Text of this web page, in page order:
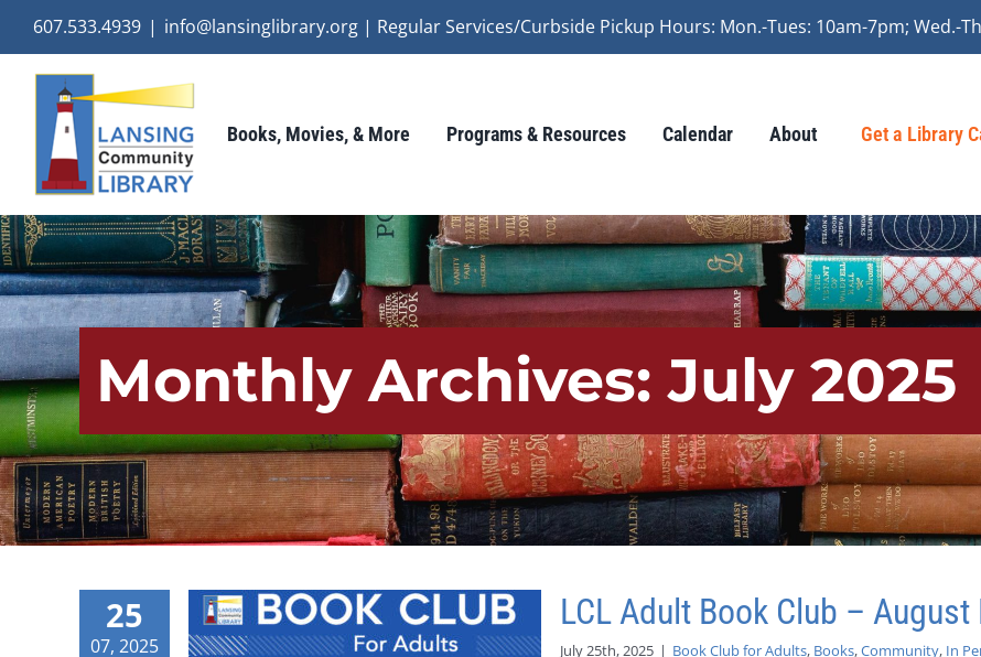
content
607.533.4939 | info@lansinglibrary.org | Regular Services/Curbside Pickup Hours: Mon.-Tues: 10am-7pm; Wed.-
Books, Movies, & More Programs & Resources Calendar About Get a Library
Monthly Archives:July 2025
25
07, 2025
LCL Adult Book Club –
July 25th, 2025 | Book Club for Adults, Books,Community, In